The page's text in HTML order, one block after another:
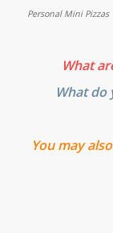
Personal Mini Pizzas
What
What do
You may